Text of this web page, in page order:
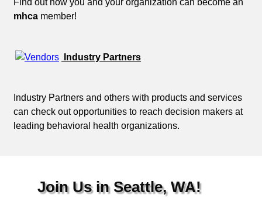
Find out how you and your organization can become an
mhca member!
Industry Partners
Industry Partners and others with products and services
can check out opportunities to reach decision makers at
leading behavioral health organizations.
Join Us in Seattle, WA!